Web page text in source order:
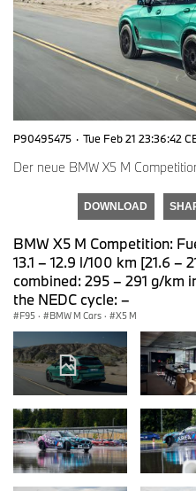
P90495475 · Tue Feb 21 23:36:42
Der neue BMW X5 M
DOWNLOAD
BMW X5 M Competition:
13.1 – 12.9 l/100 km [21.6 –
combined: 295 – 291 g/km
the NEDC cycle: –
F95 · BMW M Cars · X5 M